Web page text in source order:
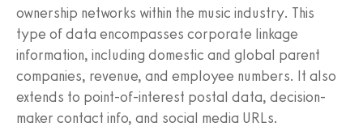
ownership networks within the music industry. This
type of data encompasses corporate linkage
information, including domestic and global parent
companies, revenue, and employee numbers. It also
extends to point-of-interest postal data, decision-
maker contact info, and social media URLs.